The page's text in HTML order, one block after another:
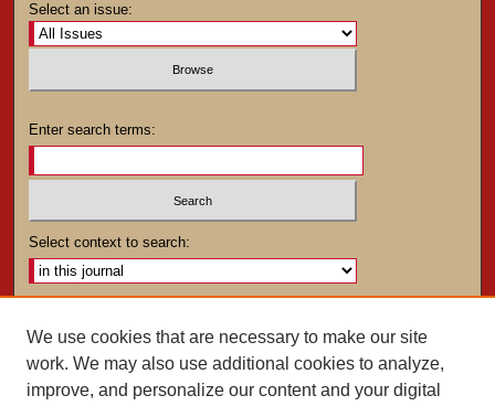
Select an issue:
Enter search terms:
Select context to search:
ISSN: 0025-4282
We use cookies that are necessary to make our site
work. We may also use additional cookies to analyze,
improve, and personalize our content and your digital